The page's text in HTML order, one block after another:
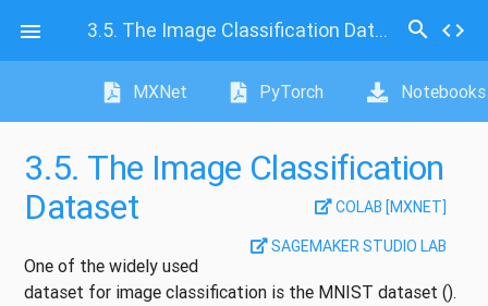
 3.5. The Image Classification Dataset search code
MXNet PyTorch Notebooks
3.5. The Image Classification
Dataset
COLAB [MXNET]
SAGEMAKER STUDIO LAB
One of the widely used
dataset for image classification is the MNIST dataset().